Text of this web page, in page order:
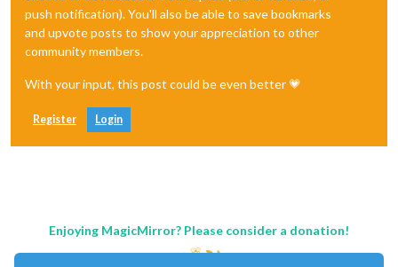
push notification). You'll also be able to save bookmarks
and upvote posts to show your appreciation to other
community members.
With your input, this post could be even better 💗
Register Login
Enjoying MagicMirror? Please consider a donation!